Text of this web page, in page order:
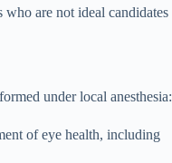
are not ideal candidates
under local anesthesia:
of eye health, including